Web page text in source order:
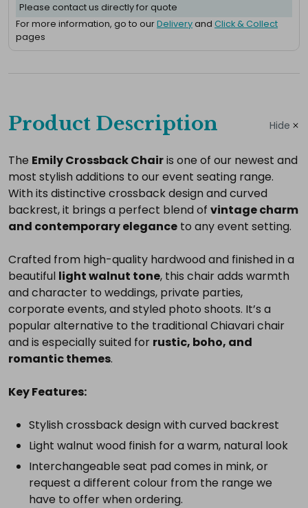
Please contact us directly for quote
For more information, go to ourDeliveryand Click & Collect
pages
your
Add
the
extras
you
need
for
complete
setup.
Select
to
cart
Product Description Hide
The Emily Crossback Chairis one of our newest and
most stylish additions to our event seating range.
With its distinctive crossback design and curved
backrest, it brings a perfect blend of vintage charm
and contemporary elegance to any event setting.
Crafted from high-quality hardwood and finished in a
beautiful light walnut tone, this chair adds warmth
and character to weddings, private parties,
corporate events, and styled photo shoots. It’s a
popular alternative to the traditional Chiavari chair
and is especially suited for rustic, boho, and
romantic themes.
Key Features:
Stylish crossback design with curved backrest
Light walnut wood finish for a warm, natural look
Interchangeable seat pad comes in mink, or
request a different colour from the range we
have to offer when ordering.